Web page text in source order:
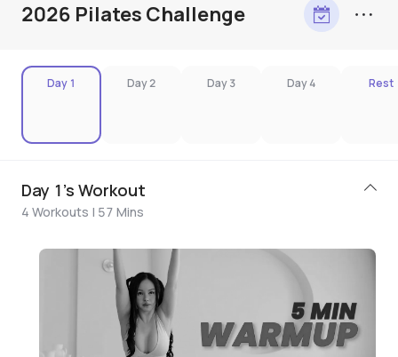
2026 Pilates Challenge
Day 1 Day 2 Day 3 Day 4 Rest
Day 1's Workout
4 Workouts | 57 Mins